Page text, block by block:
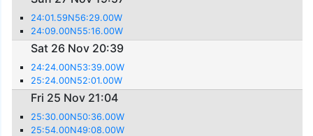
24:01.59N56:29.00W
24:09.00N55:16.00W
Sat 26 Nov 20:39
24:24.00N53:39.00W
25:24.00N52:01.00W
Fri 25 Nov 21:04
25:30.00N50:36.00W
25:54.00N49:08.00W